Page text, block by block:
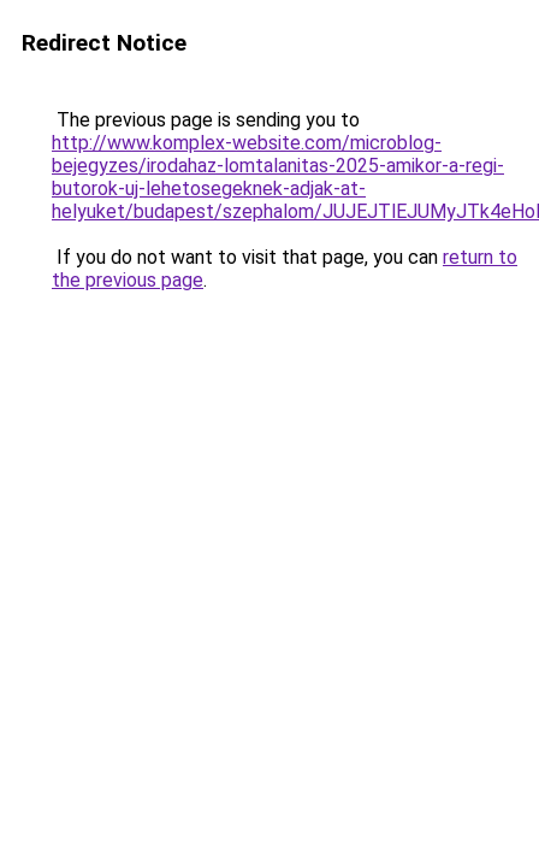
Redirect Notice
The previous page is sending you to
http://www.komplex-website.com/microblog-
bejegyzes/irodahaz-lomtalanitas-2025-amikor-a-regi-
butorok-uj-lehetosegeknek-adjak-at-
helyuket/budapest/szephalom/
If you do not want to visit that page, you can return to
the previous page.